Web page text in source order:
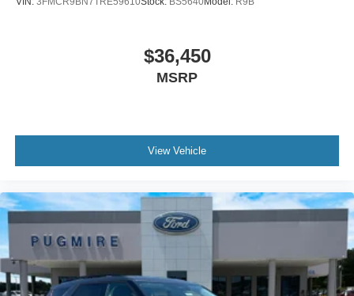
$36,450
MSRP
View Vehicle